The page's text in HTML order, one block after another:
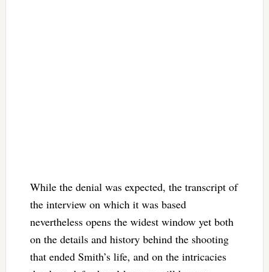
While the denial was expected, the transcript of
the interview on which it was based
nevertheless opens the widest window yet both
on the details and history behind the shooting
that ended Smith’s life, and on the intricacies